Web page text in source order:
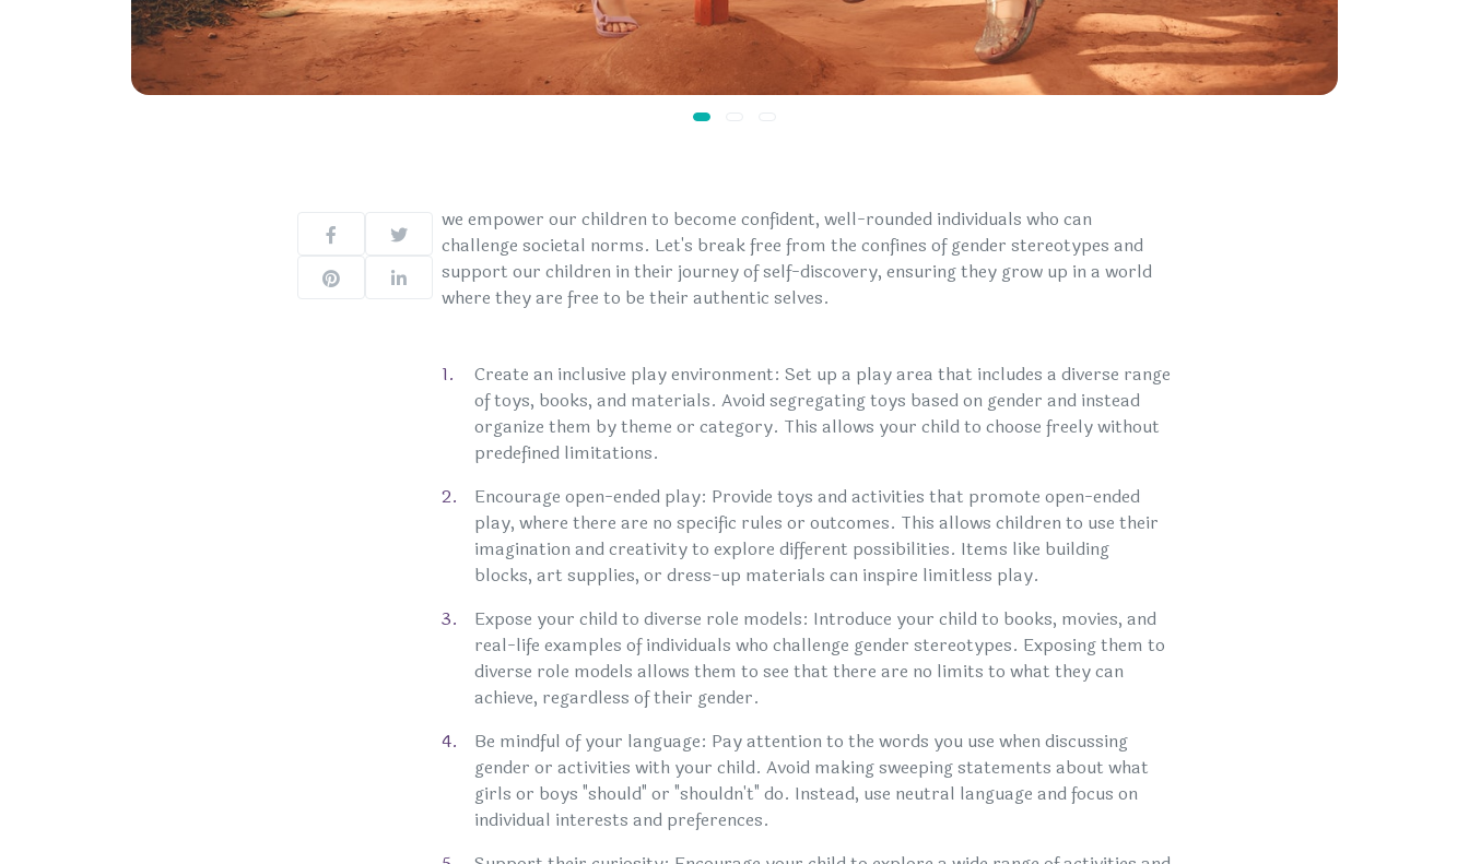
we empower our children to become confident, well-rounded individuals who can
challenge societal norms. Let's break free from the confines of gender stereotypes and
support our children in their journey of self-discovery, ensuring they grow up in a world
where they are free to be their authentic selves.
Create an inclusive play environment: Set up a play area that includes a diverse range
of toys, books, and materials. Avoid segregating toys based on gender and instead
organize them by theme or category. This allows your child to choose freely without
predefined limitations.
Encourage open-ended play: Provide toys and activities that promote open-ended
play, where there are no specific rules or outcomes. This allows children to use their
imagination and creativity to explore different possibilities. Items like building
blocks, art supplies, or dress-up materials can inspire limitless play.
Expose your child to diverse role models: Introduce your child to books, movies, and
real-life examples of individuals who challenge gender stereotypes. Exposing them to
diverse role models allows them to see that there are no limits to what they can
achieve, regardless of their gender.
Be mindful of your language: Pay attention to the words you use when discussing
gender or activities with your child. Avoid making sweeping statements about what
girls or boys "should" or "shouldn't" do. Instead, use neutral language and focus on
individual interests and preferences.